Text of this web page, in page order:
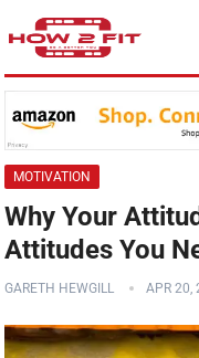
MOTIVATION
Why Your
Attitudes You
GARETH HEWGILL APR 20,